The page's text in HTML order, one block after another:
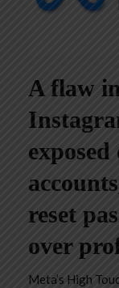
A flaw
exposed
reset
over
Meta’s High